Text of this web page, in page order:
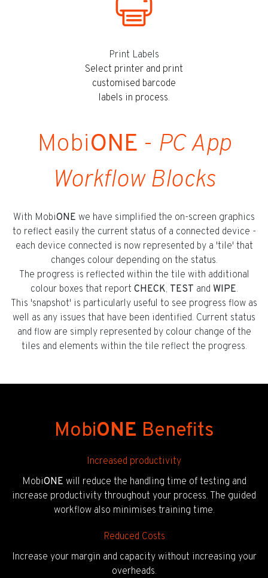
Print Labels
Select printer and print
customised barcode
labels in process.
MobiONE - PC App
Workflow Blocks
With MobiONE we have simplified the on-screen graphics
to reflect easily the current status of a connected device -
each device connected is now represented by a 'tile' that
changes colour depending on the status.
The progress is reflected within the tile with additional
colour boxes that report CHECK, TEST and WIPE.
This 'snapshot' is particularly useful to see progress flow as
well as any issues that have been identified. Current status
and flow are simply represented by colour change of the
tiles and elements within the tile reflect the progress.
MobiONE Benefits
Increased productivity
MobiONE will reduce the handling time of testing and
increase productivity throughout your process. The guided
workflow also minimises training time.
Reduced Costs
Increase your margin and capacity without increasing your
overheads.